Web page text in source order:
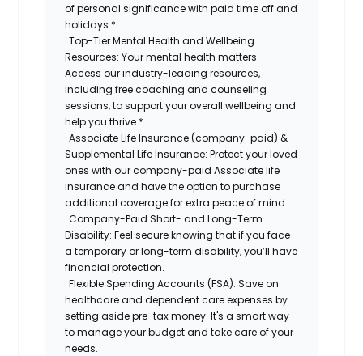
of personal significance with paid time off and
holidays.*
· Top-Tier Mental Health and Wellbeing
Resources: Your mental health matters.
Access our industry-leading resources,
including free coaching and counseling
sessions, to support your overall wellbeing and
help you thrive.*
· Associate Life Insurance (company-paid) &
Supplemental Life Insurance: Protect your loved
ones with our company-paid Associate life
insurance and have the option to purchase
additional coverage for extra peace of mind.
· Company-Paid Short- and Long-Term
Disability: Feel secure knowing that if you face
a temporary or long-term disability, you’ll have
financial protection.
· Flexible Spending Accounts (FSA): Save on
healthcare and dependent care expenses by
setting aside pre-tax money. It's a smart way
to manage your budget and take care of your
needs.